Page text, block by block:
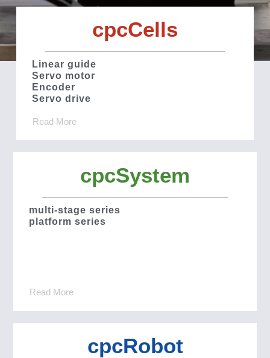
cpcCells
Linear guide
Servo motor
Encoder
Servo drive
Read More
cpcSystem
multi-stage series
platform series
Read More
cpcRobot